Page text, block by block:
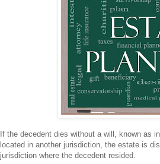
If the decedent dies without a will, known as
located in another jurisdiction, the estate is
jurisdiction where the decedent resided.